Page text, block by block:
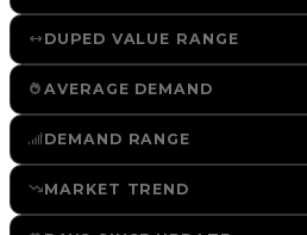
DUPED VALUE RANGE
AVERAGE DEMAND
DEMAND RANGE
MARKET TREND